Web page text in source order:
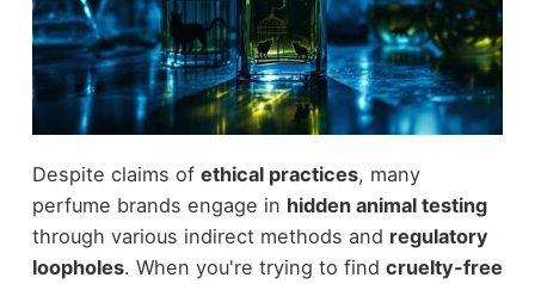
Despite claims of ethical practices, many
perfume brands engage in hidden animal testing
through various indirect methods and regulatory
loopholes. When you're trying to find cruelty-free